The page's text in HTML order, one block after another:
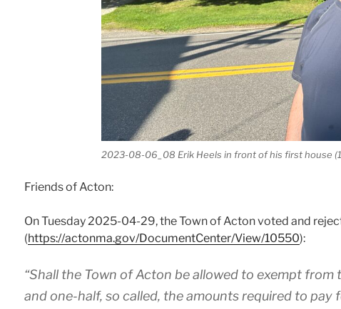
2023-08-06_08 Erik Heels in front of his first house
Friends of Acton:
On Tuesday 2025-04-29, the Town of Acton voted and
(https://actonma.gov/DocumentCenter/View/10550):
“Shall the Town of Acton be allowed to exempt
and one-half, so called, the amounts required to